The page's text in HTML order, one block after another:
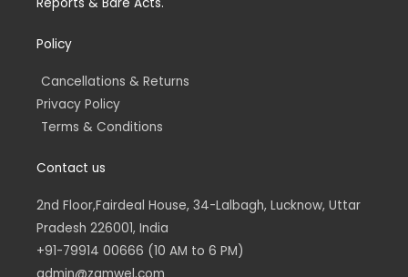
Policy
Cancellations & Returns
Privacy Policy
Terms & Conditions
Contact us
2nd Floor,Fairdeal House, 34-Lalbagh, Lucknow, Uttar
Pradesh 226001, India
+91-79914 00666 (10 AM to 6 PM)